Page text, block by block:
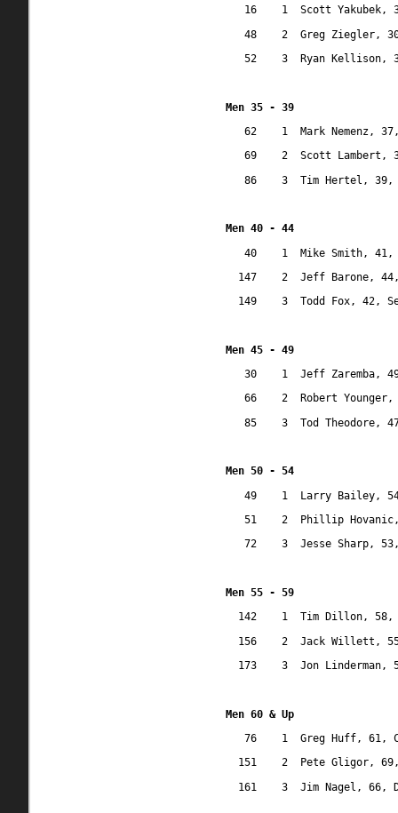
16
1
Scott Yakubek,
48
2
Greg Ziegler,
52
3 Ryan Kellison,
Men 35 - 39
62
1
Mark Nemenz,
69
2
Scott Lambert,
86
3 Tim Hertel, 39,
Men 40 - 44
40
1
Mike Smith, 41,
147
2
Jeff Barone, 44,
149
3 Todd Fox, 42,
Men 45 - 49
30
1
Jeff Zaremba,
66
2
Robert
85
3 Tod Theodore,
Men 50 - 54
49
1
Larry Bailey,
51
2
Phillip
72
3 Jesse Sharp,
Men 55 - 59
142
1
Tim Dillon, 58,
156
2
Jack Willett,
173
3 Jon Linderman,
Men 60 & Up
76
1
Greg Huff, 61,
151
2
Pete Gligor,
161
3 Jim Nagel, 66,